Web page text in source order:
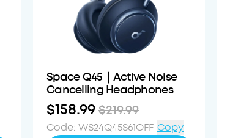
Space Q45｜Active Noise
Cancelling Headphones
$158.99$219.99
Code: WS24Q45S61OFF Copy